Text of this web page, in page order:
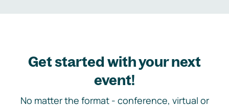
Get started with your next
event!
No matter the format - conference, virtual or